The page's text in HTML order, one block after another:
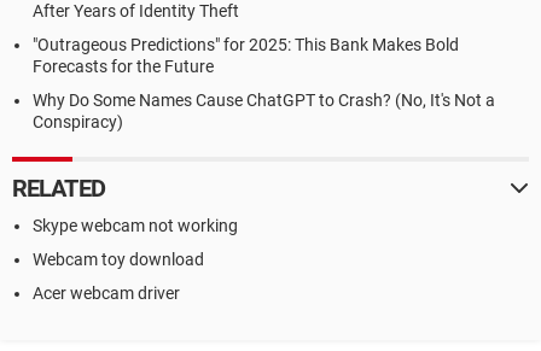
After Years of Identity Theft
"Outrageous Predictions" for 2025: This Bank Makes Bold
Forecasts for the Future
Why Do Some Names Cause ChatGPT to Crash? (No, It's Not a
Conspiracy)
RELATED
Skype webcam not working
Webcam toy download
Acer webcam driver